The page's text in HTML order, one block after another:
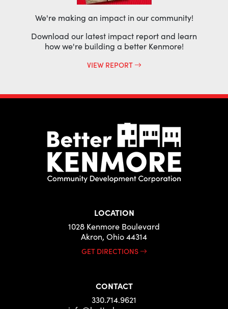
We're making an impact in our community!
Download our latest impact report and learn
how we're building a better Kenmore!
VIEW REPORT
LOCATION
1028 Kenmore Boulevard
Akron, Ohio 44314
GET DIRECTIONS
CONTACT
330.714.9621